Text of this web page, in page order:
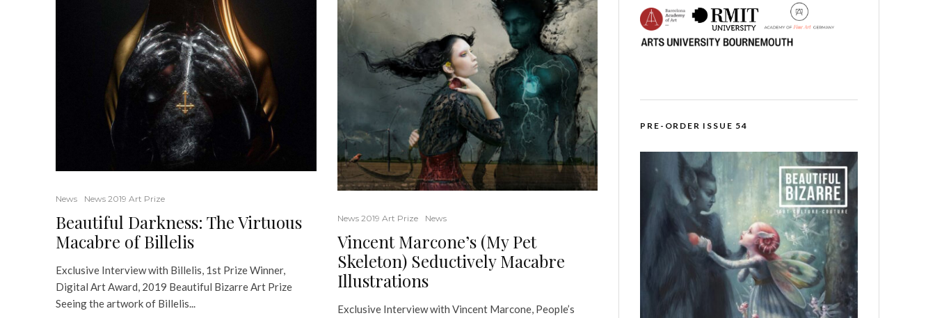
News News 2019 Art Prize
Beautiful Darkness: The Virtuous
Macabre of Billelis
Exclusive Interview with Billelis, 1st Prize Winner,
Digital Art Award, 2019 Beautiful Bizarre Art Prize
Seeing the artwork of Billelis...
News 2019 Art Prize News
Vincent Marcone’s (My Pet
Skeleton) Seductively Macabre
Illustrations
Exclusive Interview with Vincent Marcone, People’s
PRE-ORDER ISSUE 54